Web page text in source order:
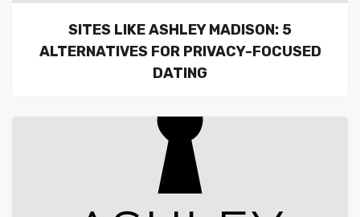
SITES LIKE ASHLEY MADISON: 5
ALTERNATIVES FOR PRIVACY-FOCUSED
DATING